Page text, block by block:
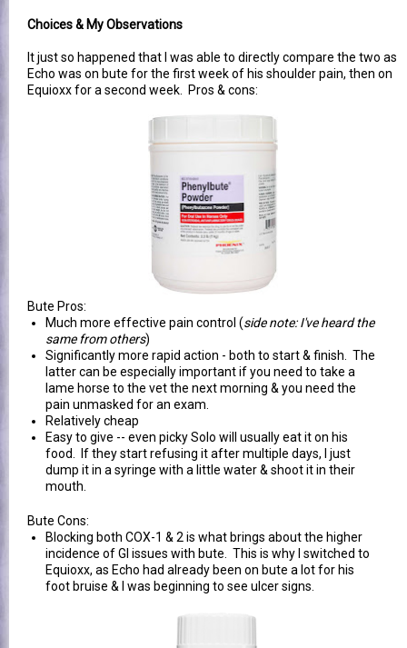
Choices & My Observations
It just so happened that I was able to directly compare the two as
Echo was on bute for the first week of his shoulder pain, then on
Equioxx for a second week. Pros & cons:
Bute Pros:
Much more effective pain control (side note: I've heard the
same from others)
Significantly more rapid action - both to start & finish. The
latter can be especially important if you need to take a
lame horse to the vet the next morning & you need the
pain unmasked for an exam.
Relatively cheap
Easy to give -- even picky Solo will usually eat it on his
food. If they start refusing it after multiple days, I just
dump it in a syringe with a little water & shoot it in their
mouth.
Bute Cons:
Blocking both COX-1 & 2 is what brings about the higher
incidence of GI issues with bute. This is why I switched to
Equioxx, as Echo had already been on bute a lot for his
foot bruise & I was beginning to see ulcer signs.